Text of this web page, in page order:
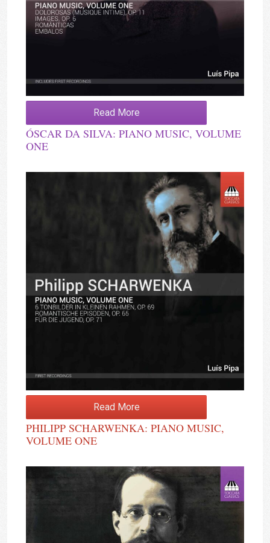
Read More
ÓSCAR DA SILVA: PIANO MUSIC, VOLUME
ONE
Read More
PHILIPP SCHARWENKA: PIANO MUSIC,
VOLUME ONE